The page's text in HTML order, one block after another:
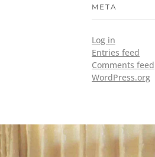
META
Log in
Entries feed
Comments feed
WordPress.org